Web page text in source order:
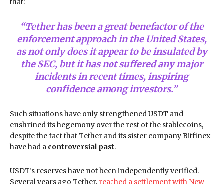
“Tether has been a great benefactor of the
enforcement approach in the United States,
as not only does it appear to be insulated by
the SEC, but it has not suffered any major
incidents in recent times, inspiring
confidence among investors.”
Such situations have only strengthened USDT and
enshrined its hegemony over the rest of the stablecoins,
despite the fact that Tether and its sister company Bitfinex
have had a controversial past.
USDT’s reserves have not been independently verified.
Several years ago Tether, reached a settlement with New